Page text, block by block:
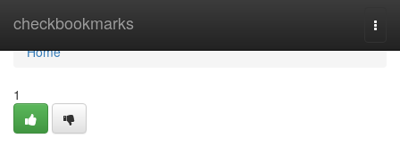
checkbookmarks
Home
Home
1